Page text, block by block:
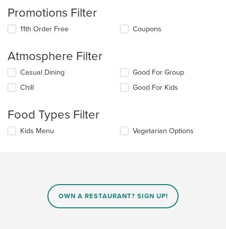
Promotions Filter
11th Order Free Coupons
Atmosphere Filter
Selecting/deselecting
following
update
the
content
Casual Dining
Chill
Good For Group
Good For Kids
Food Types Filter
Selecting/deselecting
Kids Menu Vegetarian Options
OWN A RESTAURANT? SIGN UP!